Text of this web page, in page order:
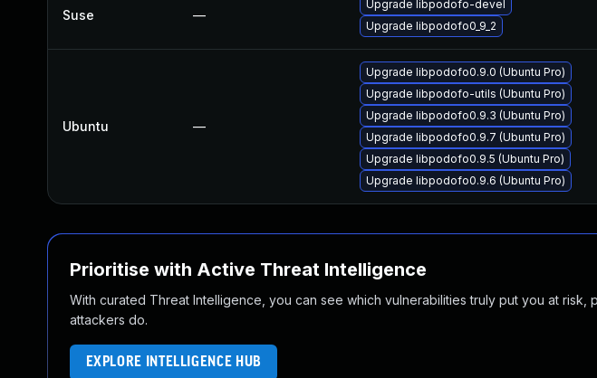
Suse —
Upgrade libpodofo-devel
Upgrade libpodofo0_9_2
Ubuntu —
Upgrade libpodofo0.9.0 (Ubuntu Pro)
Upgrade libpodofo-utils (Ubuntu Pro)
Upgrade libpodofo0.9.3 (Ubuntu Pro)
Upgrade libpodofo0.9.7 (Ubuntu Pro)
Upgrade libpodofo0.9.5 (Ubuntu Pro)
Upgrade libpodofo0.9.6 (Ubuntu Pro)
Prioritise with Active Threat Intelligence
With curated Threat Intelligence, you can see which vulnerabilities truly put you at risk,
attackers do.
EXPLORE INTELLIGENCE HUB